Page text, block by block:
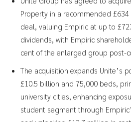
Property in a recommended
deal, valuing Empiric at up to
dividends, with Empiric
cent of the enlarged group post-
The acquisition expands Unite’s
£10.5 billion and 75,000 beds,
university cities, enhancing
student segment through